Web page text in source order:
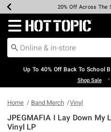
Earn Hot Cash Every
20% Off Across The
Up To 50% Off Select
Up To 60% Off
Free Pickup In-
Free Shipping Over
Redirect to Hot Topic
Up To 40% Off Back To School
Shop Sale •
Home Band Merch Vinyl
JPEGMAFIA I Lay Down My
Vinyl LP